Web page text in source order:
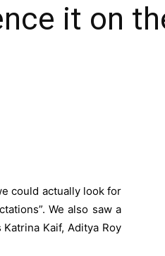
it on
could actually look for
We also saw a
Katrina Kaif, Aditya Roy